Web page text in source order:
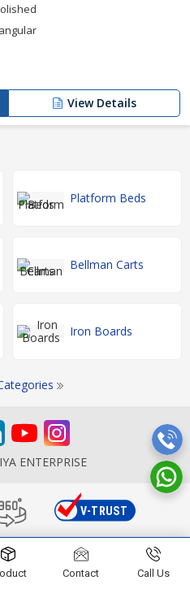
View Details
Platform Beds
Bellman Carts
Iron Boards
ENTERPRISE
Contact Call Us